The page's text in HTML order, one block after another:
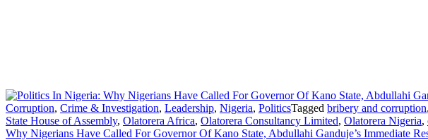
Corruption, Crime & Investigation, Leadership, Nigeria, PoliticsTagged bribery and corruption,
State House of Assembly, Olatorera Africa, Olatorera Consultancy Limited, Olatorera Nigeria,
Why Nigerians Have Called For Governor Of Kano State, Abdullahi Ganduje’s Immediate